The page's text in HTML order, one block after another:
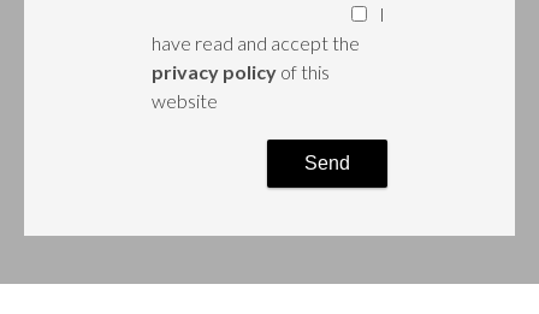
I
have read and accept the
privacy policyof this
website
Send